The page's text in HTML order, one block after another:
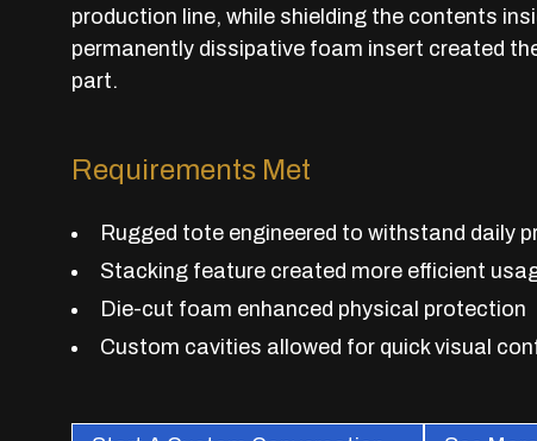
production line, while shielding the contents
permanently dissipative foam insert created
part.
Requirements Met
Rugged tote engineered to withstand daily
Stacking feature created more efficient
Die-cut foam enhanced physical protection
Custom cavities allowed for quick visual